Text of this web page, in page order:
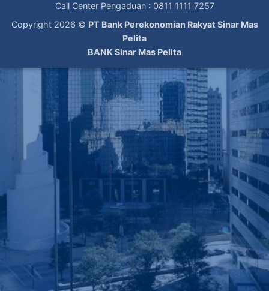
Call Center Pengaduan : 0811 1111 7257
Copyright 2026 © PT Bank Perekonomian Rakyat Sinar Mas
Pelita
BANK Sinar Mas Pelita